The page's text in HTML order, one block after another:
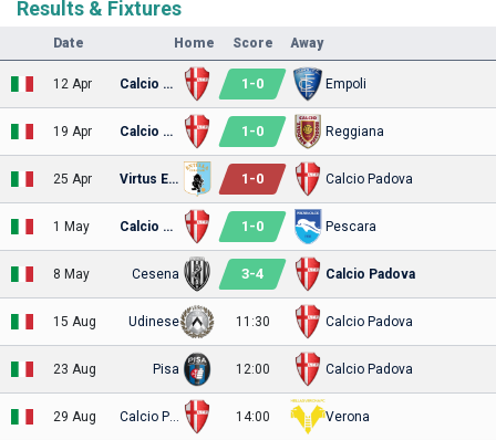
Results & Fixtures
Date Home Score Away
12 Apr Calcio Padova 1 -0 Empoli
19 Apr Calcio Padova 1 -0 Reggiana
25 Apr Virtus Entella 1 -0 Calcio Padova
1 May Calcio Padova 1 -0 Pescara
8 May Cesena 3-4 Calcio Padova
15 Aug Udinese 11:30 Calcio Padova
23 Aug Pisa 12:00 Calcio Padova
29 Aug 14:00 Verona